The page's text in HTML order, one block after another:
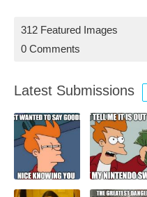
312 Featured Images
0 Comments
Latest Submissions